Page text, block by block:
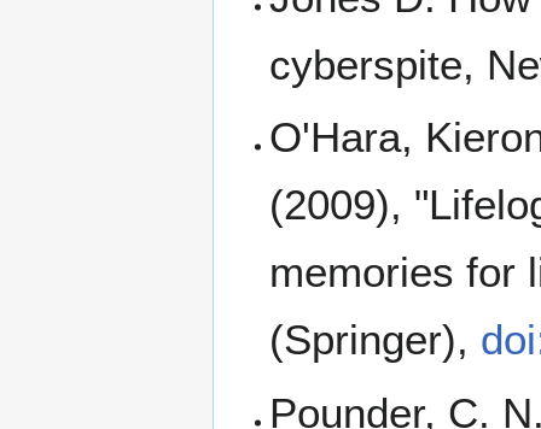
cyberspite,
O'Hara,
(2009),
memories for
(Springer),
Pounder, C.